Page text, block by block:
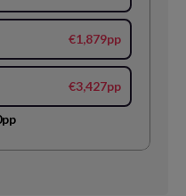
€1,879pp
€3,427pp